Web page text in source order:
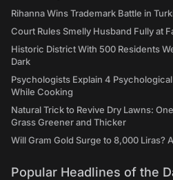
Rihanna Wins Trademark Battle in
Court Rules Smelly Husband Fully at
Historic District With 500 Residents
Dark
Psychologists Explain 4
While Cooking
Natural Trick to Revive Dry Lawns:
Grass Greener and Thicker
Will Gram Gold Surge to 8,000 Liras?
Popular Headlines of the